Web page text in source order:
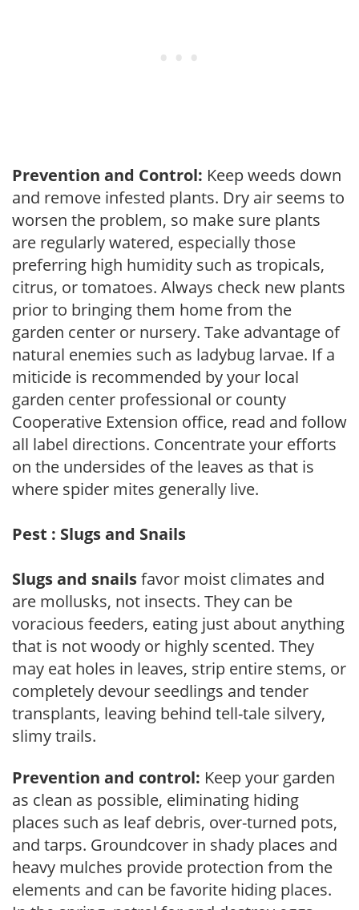
Prevention and Control: Keep weeds down
and remove infested plants. Dry air seems to
worsen the problem, so make sure plants
are regularly watered, especially those
preferring high humidity such as tropicals,
citrus, or tomatoes. Always check new plants
prior to bringing them home from the
garden center or nursery. Take advantage of
natural enemies such as ladybug larvae. If a
miticide is recommended by your local
garden center professional or county
Cooperative Extension office, read and follow
all label directions. Concentrate your efforts
on the undersides of the leaves as that is
where spider mites generally live.
Pest : Slugs and Snails
Slugs and snailsfavor moist climates and
are mollusks, not insects. They can be
voracious feeders, eating just about anything
that is not woody or highly scented. They
may eat holes in leaves, strip entire stems, or
completely devour seedlings and tender
transplants, leaving behind tell-tale silvery,
slimy trails.
Prevention and control: Keep your garden
as clean as possible, eliminating hiding
places such as leaf debris, over-turned pots,
and tarps. Groundcover in shady places and
heavy mulches provide protection from the
elements and can be favorite hiding places.